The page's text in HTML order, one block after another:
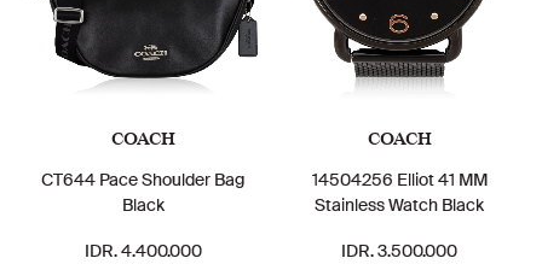
COACH
CT644 Pace Shoulder Bag
Black
IDR. 4.400.000
COACH
14504256 Elliot 41 MM
Stainless Watch Black
IDR. 3.500.000